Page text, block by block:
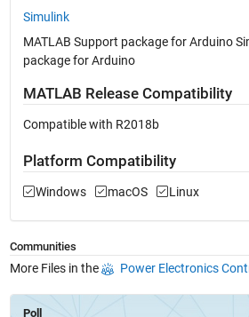
Simulink
MATLAB Support package for Arduino
package for Arduino
MATLAB Release Compatibility
Compatible with R2018b
Platform Compatibility
Windows macOS Linux
Communities
More Files in the Power Electronics